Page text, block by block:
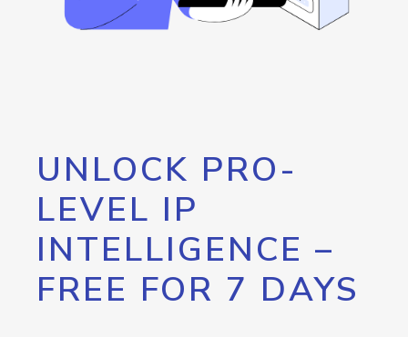
UNLOCK PRO-
LEVEL IP
INTELLIGENCE –
FREE FOR 7 DAYS